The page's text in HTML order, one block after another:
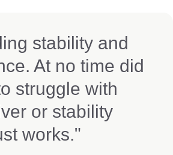
stability and
At no time did
struggle with
or stability
works."